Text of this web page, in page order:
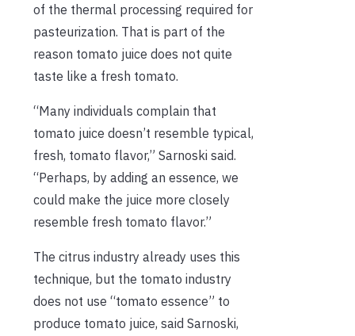
of the thermal processing required for
pasteurization. That is part of the
reason tomato juice does not quite
taste like a fresh tomato.
“Many individuals complain that
tomato juice doesn’t resemble typical,
fresh, tomato flavor,” Sarnoski said.
“Perhaps, by adding an essence, we
could make the juice more closely
resemble fresh tomato flavor.”
The citrus industry already uses this
technique, but the tomato industry
does not use “tomato essence” to
produce tomato juice, said Sarnoski,